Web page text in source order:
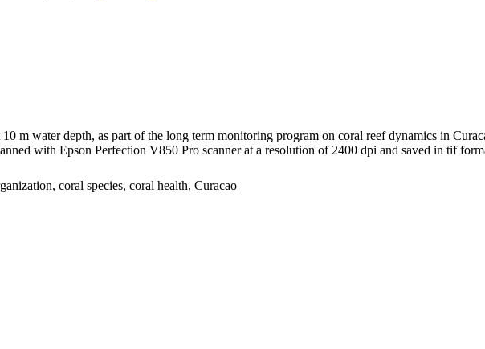
m water depth, as part of the long term monitoring program on coral reef dynamics in
with Epson Perfection V850 Pro scanner at a resolution of 2400 dpi and saved in tif
coral species, coral health, Curacao